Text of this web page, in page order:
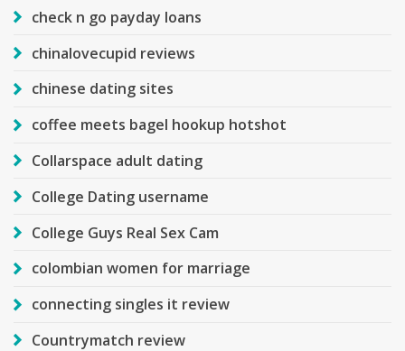
check n go payday loans
chinalovecupid reviews
chinese dating sites
coffee meets bagel hookup hotshot
Collarspace adult dating
College Dating username
College Guys Real Sex Cam
colombian women for marriage
connecting singles it review
Countrymatch review